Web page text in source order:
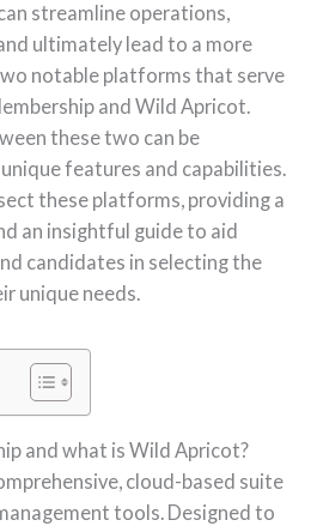
streamline operations,
ultimately lead to a more
notable platforms that serve
and Wild Apricot.
these two can be
features and capabilities.
these platforms, providing a
an insightful guide to aid
candidates in selecting the
unique needs.
and what is Wild Apricot?
cloud-based suite
tools. Designed to